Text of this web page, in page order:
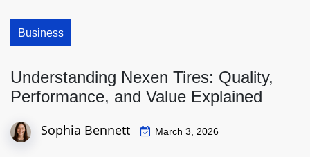
Business
Understanding Nexen Tires: Quality,
Performance, and Value Explained
Sophia Bennett March 3, 2026